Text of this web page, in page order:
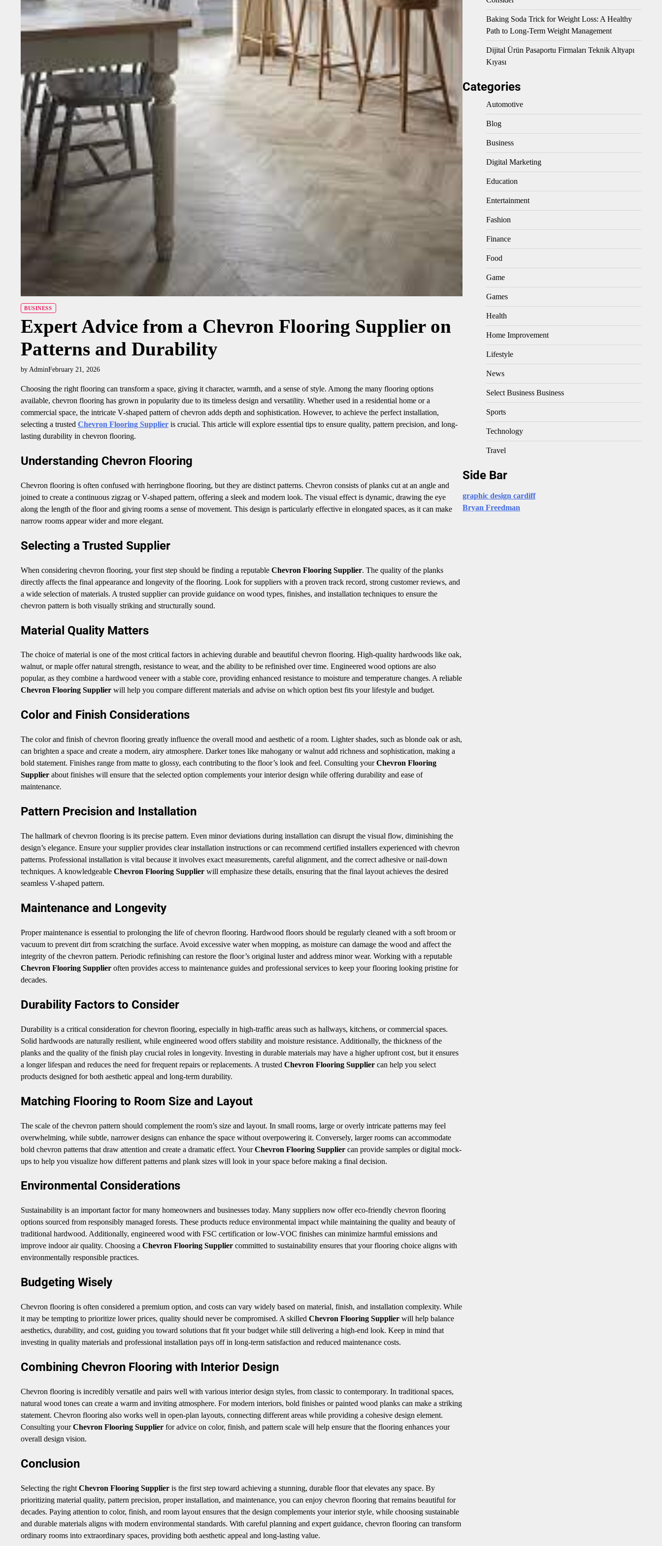
BUSINESS
Expert Advice from a Chevron Flooring Supplier on
Patterns and Durability
by AdminFebruary 21, 2026
Choosing the right flooring can transform a space, giving it character, warmth, and a sense of style. Among the many flooring options
available, chevron flooring has grown in popularity due to its timeless design and versatility. Whether used in a residential home or a
commercial space, the intricate V-shaped pattern of chevron adds depth and sophistication. However, to achieve the perfect installation,
selecting a trusted Chevron Flooring Supplier is crucial. This article will explore essential tips to ensure quality, pattern precision, and long-
lasting durability in chevron flooring.
Understanding Chevron Flooring
Chevron flooring is often confused with herringbone flooring, but they are distinct patterns. Chevron consists of planks cut at an angle and
joined to create a continuous zigzag or V-shaped pattern, offering a sleek and modern look. The visual effect is dynamic, drawing the eye
along the length of the floor and giving rooms a sense of movement. This design is particularly effective in elongated spaces, as it can make
narrow rooms appear wider and more elegant.
Selecting a Trusted Supplier
When considering chevron flooring, your first step should be finding a reputable Chevron Flooring Supplier. The quality of the planks
directly affects the final appearance and longevity of the flooring. Look for suppliers with a proven track record, strong customer reviews, and
a wide selection of materials. A trusted supplier can provide guidance on wood types, finishes, and installation techniques to ensure the
chevron pattern is both visually striking and structurally sound.
Material Quality Matters
The choice of material is one of the most critical factors in achieving durable and beautiful chevron flooring. High-quality hardwoods like oak,
walnut, or maple offer natural strength, resistance to wear, and the ability to be refinished over time. Engineered wood options are also
popular, as they combine a hardwood veneer with a stable core, providing enhanced resistance to moisture and temperature changes. A reliable
Chevron Flooring Supplier will help you compare different materials and advise on which option best fits your lifestyle and budget.
Color and Finish Considerations
The color and finish of chevron flooring greatly influence the overall mood and aesthetic of a room. Lighter shades, such as blonde oak or ash,
can brighten a space and create a modern, airy atmosphere. Darker tones like mahogany or walnut add richness and sophistication, making a
bold statement. Finishes range from matte to glossy, each contributing to the floor’s look and feel. Consulting yourChevron Flooring
Supplier about finishes will ensure that the selected option complements your interior design while offering durability and ease of
maintenance.
Pattern Precision and Installation
The hallmark of chevron flooring is its precise pattern. Even minor deviations during installation can disrupt the visual flow, diminishing the
design’s elegance. Ensure your supplier provides clear installation instructions or can recommend certified installers experienced with chevron
patterns. Professional installation is vital because it involves exact measurements, careful alignment, and the correct adhesive or nail-down
techniques. A knowledgeable Chevron Flooring Supplier will emphasize these details, ensuring that the final layout achieves the desired
seamless V-shaped pattern.
Maintenance and Longevity
Proper maintenance is essential to prolonging the life of chevron flooring. Hardwood floors should be regularly cleaned with a soft broom or
vacuum to prevent dirt from scratching the surface. Avoid excessive water when mopping, as moisture can damage the wood and affect the
integrity of the chevron pattern. Periodic refinishing can restore the floor’s original luster and address minor wear. Working with a reputable
Chevron Flooring Supplier often provides access to maintenance guides and professional services to keep your flooring looking pristine for
decades.
Durability Factors to Consider
Durability is a critical consideration for chevron flooring, especially in high-traffic areas such as hallways, kitchens, or commercial spaces.
Solid hardwoods are naturally resilient, while engineered wood offers stability and moisture resistance. Additionally, the thickness of the
planks and the quality of the finish play crucial roles in longevity. Investing in durable materials may have a higher upfront cost, but it ensures
a longer lifespan and reduces the need for frequent repairs or replacements. A trusted Chevron Flooring Supplier can help you select
products designed for both aesthetic appeal and long-term durability.
Matching Flooring to Room Size and Layout
The scale of the chevron pattern should complement the room’s size and layout. In small rooms, large or overly intricate patterns may feel
overwhelming, while subtle, narrower designs can enhance the space without overpowering it. Conversely, larger rooms can accommodate
bold chevron patterns that draw attention and create a dramatic effect. YourChevron Flooring Supplier can provide samples or digital mock-
ups to help you visualize how different patterns and plank sizes will look in your space before making a final decision.
Environmental Considerations
Sustainability is an important factor for many homeowners and businesses today. Many suppliers now offer eco-friendly chevron flooring
options sourced from responsibly managed forests. These products reduce environmental impact while maintaining the quality and beauty of
traditional hardwood. Additionally, engineered wood with FSC certification or low-VOC finishes can minimize harmful emissions and
improve indoor air quality. Choosing a Chevron Flooring Supplier committed to sustainability ensures that your flooring choice aligns with
environmentally responsible practices.
Budgeting Wisely
Chevron flooring is often considered a premium option, and costs can vary widely based on material, finish, and installation complexity. While
it may be tempting to prioritize lower prices, quality should never be compromised. A skilled Chevron Flooring Supplier will help balance
aesthetics, durability, and cost, guiding you toward solutions that fit your budget while still delivering a high-end look. Keep in mind that
investing in quality materials and professional installation pays off in long-term satisfaction and reduced maintenance costs.
Combining Chevron Flooring with Interior Design
Chevron flooring is incredibly versatile and pairs well with various interior design styles, from classic to contemporary. In traditional spaces,
natural wood tones can create a warm and inviting atmosphere. For modern interiors, bold finishes or painted wood planks can make a striking
statement. Chevron flooring also works well in open-plan layouts, connecting different areas while providing a cohesive design element.
Consulting yourChevron Flooring Supplier for advice on color, finish, and pattern scale will help ensure that the flooring enhances your
overall design vision.
Conclusion
Selecting the right Chevron Flooring Supplier is the first step toward achieving a stunning, durable floor that elevates any space. By
prioritizing material quality, pattern precision, proper installation, and maintenance, you can enjoy chevron flooring that remains beautiful for
decades. Paying attention to color, finish, and room layout ensures that the design complements your interior style, while choosing sustainable
and durable materials aligns with modern environmental standards. With careful planning and expert guidance, chevron flooring can transform
ordinary rooms into extraordinary spaces, providing both aesthetic appeal and long-lasting value.
Baking Soda Trick for Weight Loss: A Healthy
Path to Long-Term Weight Management
Dijital Ürün Pasaportu Firmaları Teknik Altyapı
Kıyası
Categories
Automotive
Blog
Business
Digital Marketing
Education
Entertainment
Fashion
Finance
Food
Game
Games
Health
Home Improvement
Lifestyle
News
Select Business Business
Sports
Technology
Travel
Side Bar
graphic design cardiff
Bryan Freedman